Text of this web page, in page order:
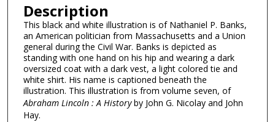
Description
This black and white illustration is of Nathaniel P. Banks,
an American politician from Massachusetts and a Union
general during the Civil War. Banks is depicted as
standing with one hand on his hip and wearing a dark
oversized coat with a dark vest, a light colored tie and
white shirt. His name is captioned beneath the
illustration. This illustration is from volume seven, of
Abraham Lincoln : A Historyby John G. Nicolay and John
Hay.